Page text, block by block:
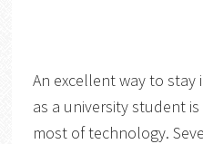
An excellentway to stay
as a university student
most of technology.